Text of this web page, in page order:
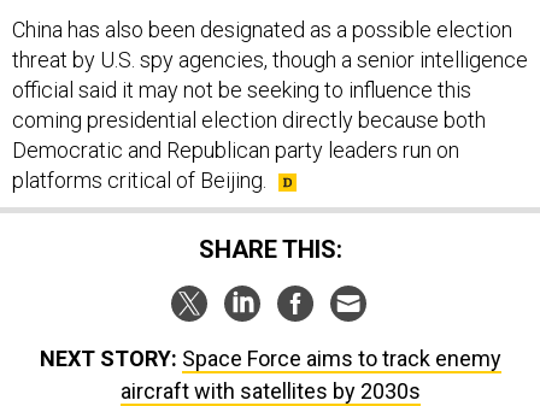
China has also been designated as a possible election
threat by U.S. spy agencies, though a senior intelligence
official said it may not be seeking to influence this
coming presidential election directly because both
Democratic and Republican party leaders run on
platforms critical of Beijing.
SHARE THIS:
NEXT STORY: Space Force aims to track enemy
aircraft with satellites by 2030s